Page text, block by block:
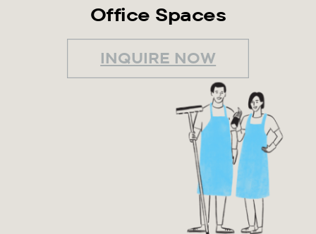
Office Spaces
INQUIRE NOW